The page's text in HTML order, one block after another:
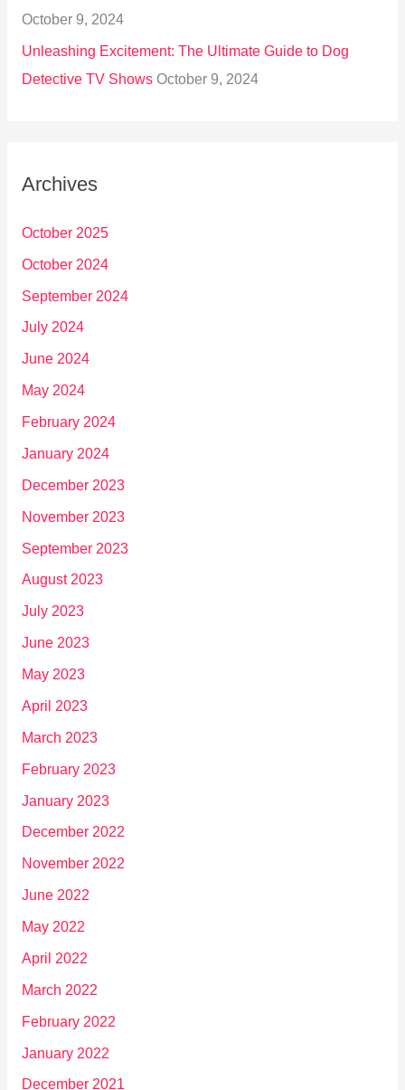
October 9, 2024
Unleashing Excitement: The Ultimate Guide to Dog
Detective TV Shows October 9, 2024
Archives
October 2025
October 2024
September 2024
July 2024
June 2024
May 2024
February 2024
January 2024
December 2023
November 2023
September 2023
August 2023
July 2023
June 2023
May 2023
April 2023
March 2023
February 2023
January 2023
December 2022
November 2022
June 2022
May 2022
April 2022
March 2022
February 2022
January 2022
December 2021